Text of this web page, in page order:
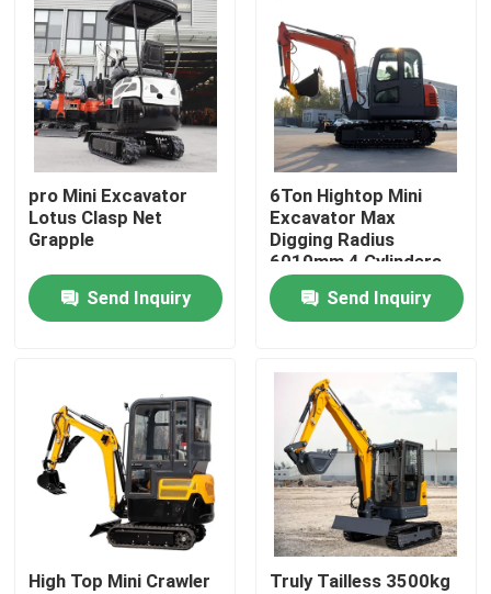
Products
About Us
Factory Tour
Quality Control
Contact Us
Request A Quote
Hightop Mini Excavator
Small Hydraulic Excavator
pro Mini Excavator
Lotus Clasp Net
Grapple
Send Inquiry
6Ton Hightop Mini
Excavator Max
Digging Radius
6010mm 4 Cylinders
Send Inquiry
High Top Mini Crawler
Truly Tailless 3500kg